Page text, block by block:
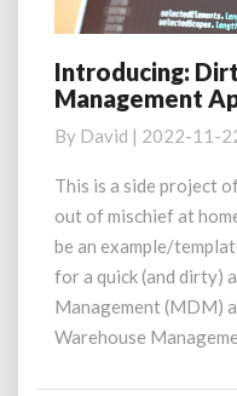
Introducing:
Dirty
Data
Management
Introducing:
Management
By David | 2022-11-
This is a side project
out of mischief at
be an example/
for a quick (and dirty)
Management (MDM)
Warehouse